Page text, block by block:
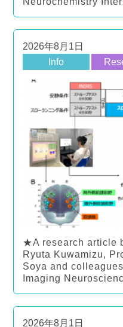
2026年8月1日
Info
★A research article
Ryuta Kuwamizu,
Soya and
Imaging
2026年8月1日